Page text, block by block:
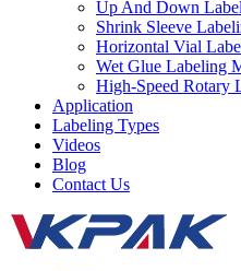
Up And Down
Shrink Sleeve
Horizontal Vial
Wet Glue Labeling
High-Speed Rotary
Application
Labeling Types
Videos
Blog
Contact Us